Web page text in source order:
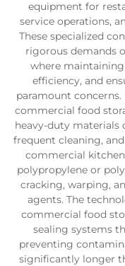
equipment for
service operations,
These specialized
rigorous demands
where
efficiency, and
paramount
commercial food
heavy-duty materials
frequent cleaning,
commercial
polypropylene or
cracking, warping,
agents. The
commercial food
sealing systems
preventing
significantly longer